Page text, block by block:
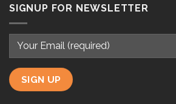
SIGNUP FOR NEWSLETTER